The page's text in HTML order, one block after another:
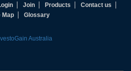
Join Products
Contact us
Map
Glossary